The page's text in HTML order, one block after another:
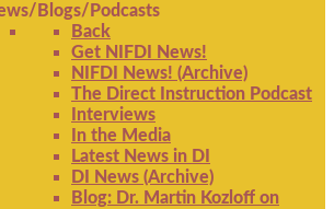
Blogs/Podcasts
Back
Get NIFDI News!
NIFDI News! (Archive)
The Direct Instruction Podcast
Interviews
In the Media
Latest News in DI
DI News (Archive)
Blog: Dr. Martin Kozloff on